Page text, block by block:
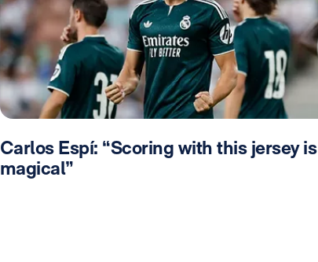
Carlos Espí: “Scoring with this jersey is
magical”